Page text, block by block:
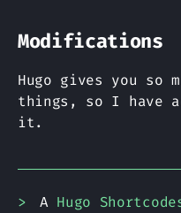
Modifications
Hugo gives you so
things, so I have
it.
A Hugo